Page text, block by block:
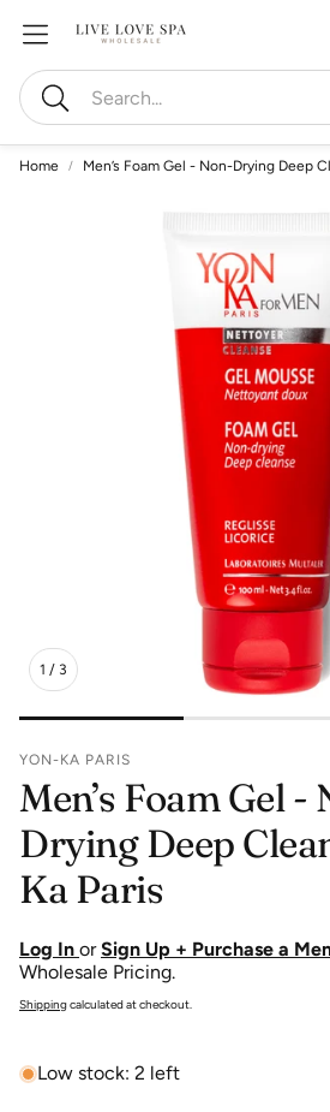
Search
Home Men’s Foam Gel - Non-Drying Deep
1 / 3
YON-KA PARIS
Men’s Foam Gel -
Drying Deep
Ka Paris
Log In orSign Up + Purchase a
Wholesale Pricing.
Shippingcalculated at checkout.
Low stock: 2 left